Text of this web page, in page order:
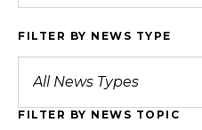
FILTER BY NEWS TYPE
FILTER BY NEWS TOPIC